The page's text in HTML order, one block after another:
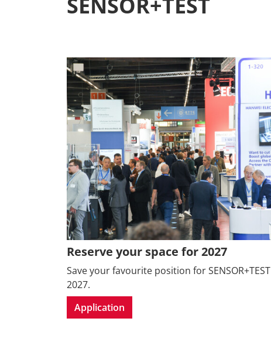
Reserve your space for 2027
Save your favourite position for SENSOR+TEST
2027.
Application